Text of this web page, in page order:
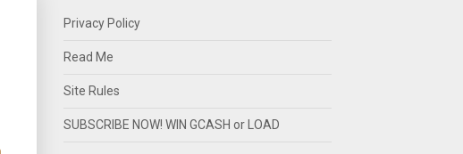
Privacy Policy
Read Me
Site Rules
SUBSCRIBE NOW! WIN GCASH or LOAD